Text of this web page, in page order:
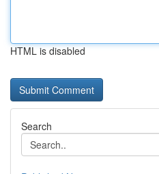
HTML is disabled
Search